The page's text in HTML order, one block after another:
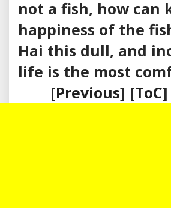
not a fish, how can
happiness of the
Hai this dull, and
life is the most
[Previous] [ToC]